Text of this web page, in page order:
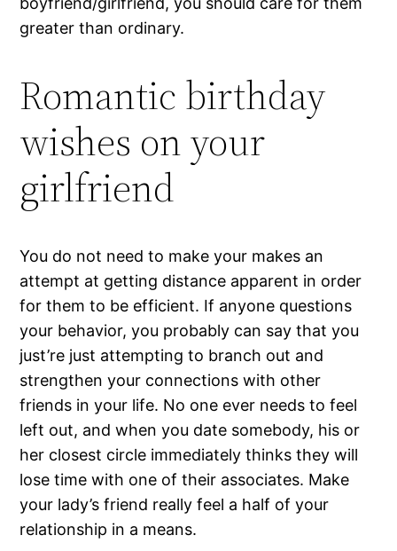
greater than ordinary.
Romantic birthday
wishes on your
girlfriend
You do not need to make your makes an
attempt at getting distance apparent in order
for them to be efficient. If anyone questions
your behavior, you probably can say that you
just’re just attempting to branch out and
strengthen your connections with other
friends in your life. No one ever needs to feel
left out, and when you date somebody, his or
her closest circle immediately thinks they will
lose time with one of their associates. Make
your lady’s friend really feel a half of your
relationship in a means.